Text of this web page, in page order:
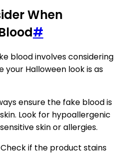
When
#
blood involves considering
Halloween look is as
ensure the fake blood is
Look for hypoallergenic
skin or allergies.
Check if the product stains